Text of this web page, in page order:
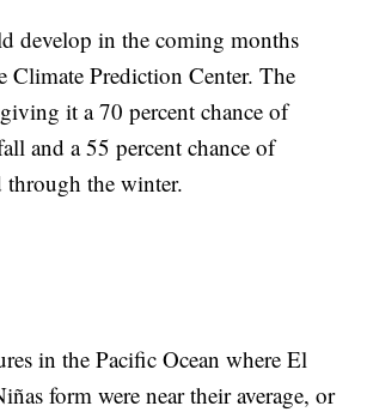
develop in the coming months
Climate Prediction Center. The
it a 70 percent chance of
and a 55 percent chance of
the winter.
in the Pacific Ocean where El
form were near their average, or